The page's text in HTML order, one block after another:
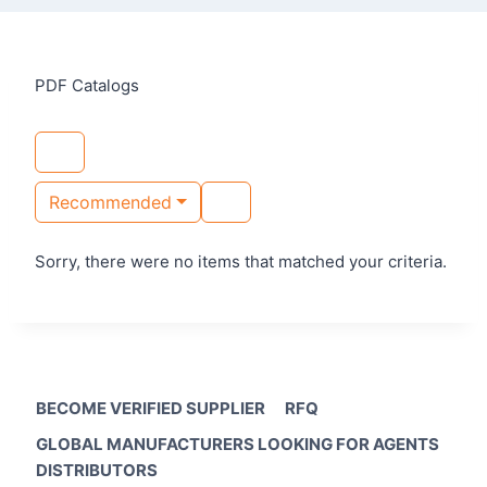
PDF Catalogs
Recommended
Sorry, there were no items that matched your criteria.
BECOME VERIFIED SUPPLIER
RFQ
GLOBAL MANUFACTURERS LOOKING FOR AGENTS
DISTRIBUTORS